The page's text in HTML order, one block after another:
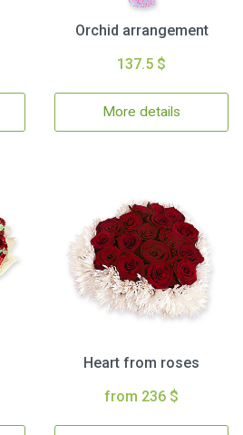
Orchid arrangement
137.5 $
More details
Heart from roses
from 236 $